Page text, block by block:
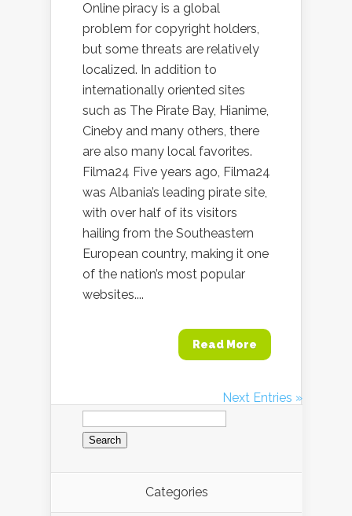
Online piracy is a global
problem for copyright holders,
but some threats are relatively
localized. In addition to
internationally oriented sites
such as The Pirate Bay, Hianime,
Cineby and many others, there
are also many local favorites.
Filma24 Five years ago, Filma24
was Albania’s leading pirate site,
with over half of its visitors
hailing from the Southeastern
European country, making it one
of the nation’s most popular
websites....
Read More
Next Entries »
Search
for:
Categories